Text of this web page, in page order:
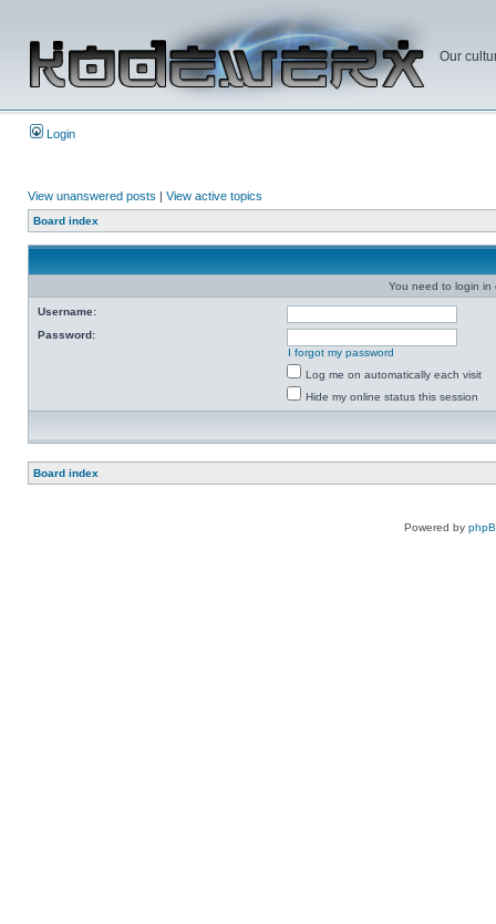
Our
Login
View unanswered posts | View active topics
Board index
You need to login in
Username:
Password:
I forgot my password
Log me on automatically each visit
Hide my online status this session
Board index
Powered by